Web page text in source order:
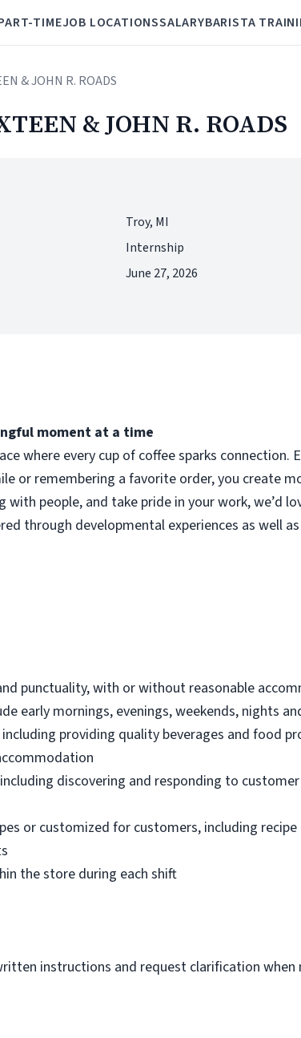
TIMEJOB LOCATIONSSALARYBARISTA
& JOHN R. ROADS
& JOHN R. ROADS
Troy, MI
Internship
June 27, 2026
moment at a time
where every cup of coffee sparks connection.
or remembering a favorite order, you create
people, and take pride in your work, we’d
through developmental experiences as well
punctuality, with or without reasonable
early mornings, evenings, weekends, nights
providing quality beverages and food
discovering and responding to
or customized for customers, including
the store during each shift
instructions and request clarification when